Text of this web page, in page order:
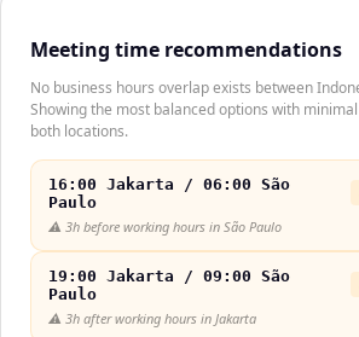
Meeting time recommendations
No business hours overlap exists between
Showing the most balanced options with
both locations.
16:00 Jakarta / 06:00 São
Paulo
⚠️ 3h before working hours in São Paulo
19:00 Jakarta / 09:00 São
Paulo
⚠️ 3h after working hours in Jakarta